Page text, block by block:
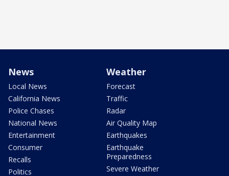
News
Local News
California News
Police Chases
National News
Entertainment
Consumer
Recalls
Politics
Weather
Forecast
Traffic
Radar
Air Quality Map
Earthquakes
Earthquake
Preparedness
Severe Weather